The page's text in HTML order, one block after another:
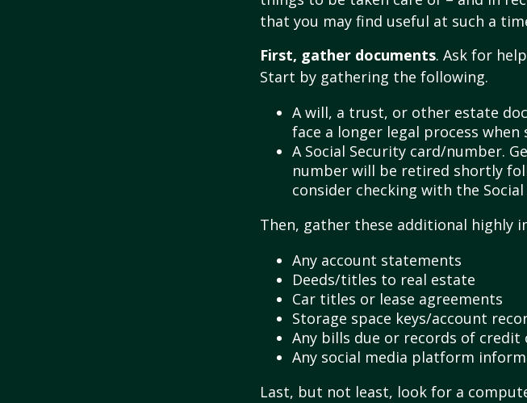
that you may find useful at such a
First, gather documents. Ask for
Start by gathering the following.
A will, a trust, or other estate
face a longer legal process
A Social Security card/number.
number will be retired shortly
consider checking with the
Then, gather these additional highly
Any account statements
Deeds/titles to real estate
Car titles or lease agreements
Storage space keys/account
Any bills due or records of credit
Any social media platform
Last, but not least, look for a